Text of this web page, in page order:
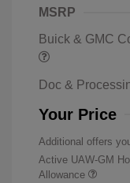
MSRP
Buick & GMC
Doc &
Your Price
Additional offers
Active UAW-GM
Allowance